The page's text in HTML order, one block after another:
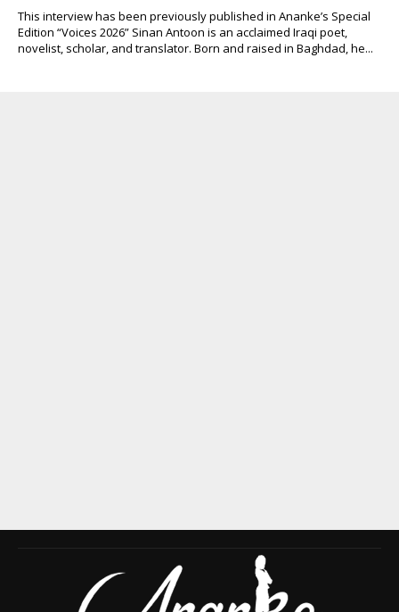
This interview has been previously published in Ananke’s Special
Edition “Voices 2026” Sinan Antoon is an acclaimed Iraqi poet,
novelist, scholar, and translator. Born and raised in Baghdad, he...